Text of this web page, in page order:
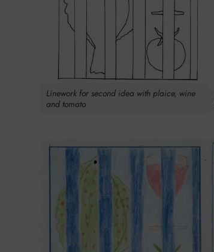
Linework for second idea with plaice, wine
and tomato